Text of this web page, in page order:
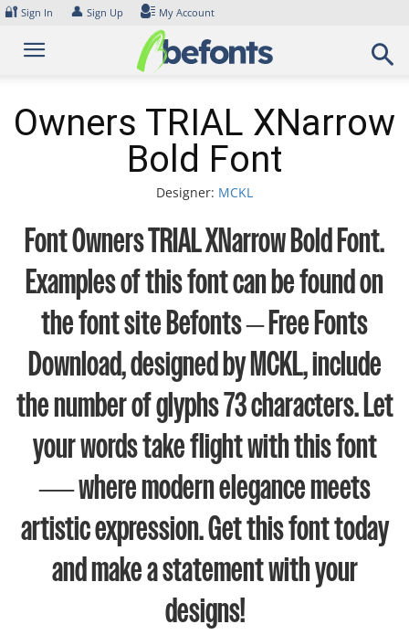
Skip
content
🔐 Sign In 👤 Sign Up My Account
Owners TRIAL XNarrow
Bold Font
Designer: MCKL
Font Owners TRIAL XNarrow Bold Font.
Examples of this font can be found on
the font site Befonts – Free Fonts
Download, designed by MCKL, include
the number of glyphs 73 characters. Let
your words take flight with this font
— where modern elegance meets
artistic expression. Get this font today
and make a statement with your
designs!